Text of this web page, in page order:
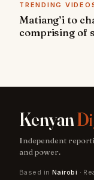
TRENDING
Matiang’i to
comprising of
Kenyan
Independent
and power.
Based in Nairobi ·